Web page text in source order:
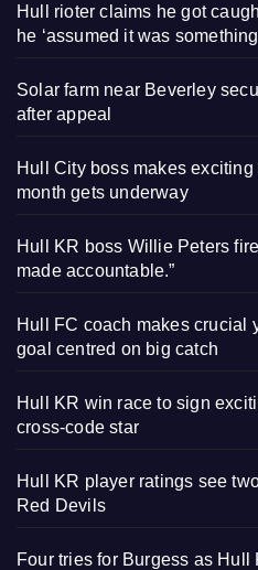
Hull rioter claims he got
he ‘assumed it was
Solar farm near Beverley
after appeal
Hull City boss makes
month gets underway
Hull KR boss Willie Peters
made accountable.”
Hull FC coach makes crucial
goal centred on big catch
Hull KR win race to sign
cross-code star
Hull KR player ratings see
Red Devils
Four tries for Burgess as Hull